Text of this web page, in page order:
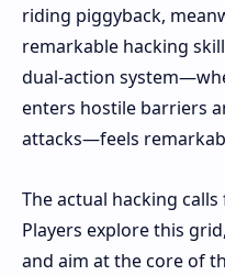
riding piggyback,
remarkable hacking
dual-action
enters hostile barriers
attacks—feels
The actual hacking
Players explore this
and aim at the core of